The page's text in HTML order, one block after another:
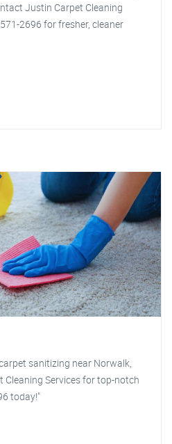
Justin Carpet Cleaning
2696 for fresher, cleaner
sanitizing near Norwalk,
Cleaning Services for top-notch
today!"